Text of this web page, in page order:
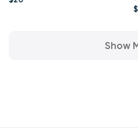
Show